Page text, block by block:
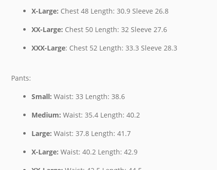
X-Large: Chest 48 Length: 30.9 Sleeve 26.8
XX-Large: Chest 50 Length: 32 Sleeve 27.6
XXX-Large: Chest 52 Length: 33.3 Sleeve 28.3
Pants:
Small: Waist: 33 Length: 38.6
Medium: Waist: 35.4 Length: 40.2
Large: Waist: 37.8 Length: 41.7
X-Large: Waist: 40.2 Length: 42.9